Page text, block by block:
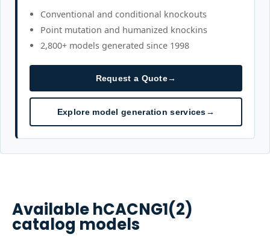
Conventional and conditional knockouts
Point mutation and humanized knockins
2,800+ models generated since 1998
Request a Quote→
Explore model generation services→
AvailablehCACNG1(2)
catalog models